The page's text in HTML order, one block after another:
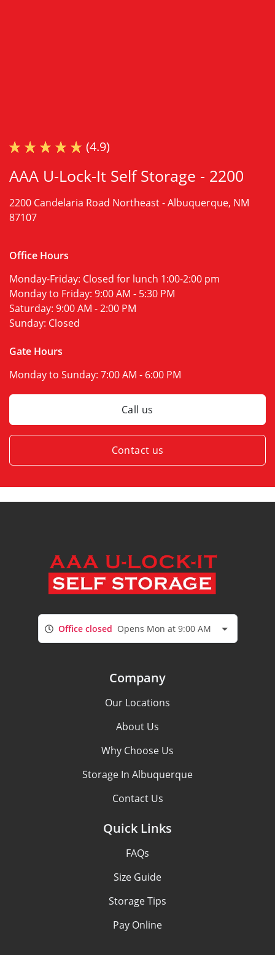
(4.9)
AAA U-Lock-It Self Storage - 2200
2200 Candelaria Road Northeast -Albuquerque, NM
87107
Office Hours
Monday-Friday: Closed for lunch 1:00-2:00 pm
Monday to Friday: 9:00 AM - 5:30 PM
Saturday: 9:00 AM - 2:00 PM
Sunday: Closed
Gate Hours
Monday to Sunday: 7:00 AM - 6:00 PM
Call us
Contact us
Office closed Opens Mon at 9:00 AM
Company
Our Locations
About Us
Why Choose Us
Storage In Albuquerque
Contact Us
Quick Links
FAQs
Size Guide
Storage Tips
Pay Online